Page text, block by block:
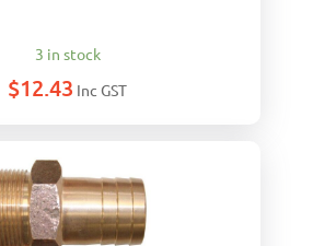
3 in stock
$12.43 Inc GST